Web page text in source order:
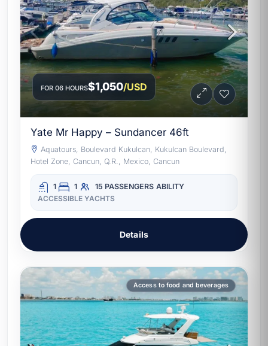
FOR 06 HOURS$1,050/USD
Yate Mr Happy – Sundancer 46ft
Aquatours, Boulevard Kukulcan, Kukulcan Boulevard,
Hotel Zone, Cancun, Q.R., Mexico, Cancun
1 1 15 PASSENGERS ABILITY
ACCESSIBLE YACHTS
Details
Access to food and beverages